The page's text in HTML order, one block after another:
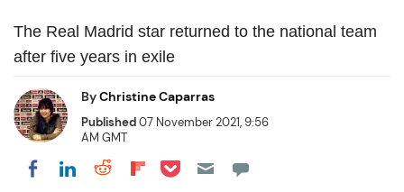
The Real Madrid star returned to the national team
after five years in exile
ByChristine Caparras
Published07 November 2021, 9:56
AM GMT
Share on Facebook
Share on LinkedIn
Share on Reddit
Share on Flipboard
Share on Pocket